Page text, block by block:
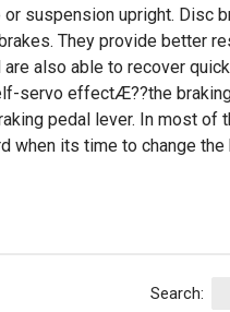
suspension upright. Disc
They provide better
also able to recover
servo effectÆ??the
pedal lever. In most of
when its time to change the
Search: